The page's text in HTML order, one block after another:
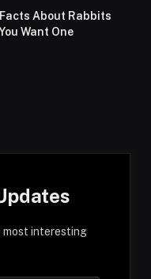
About Rabbits
Want One
most interesting